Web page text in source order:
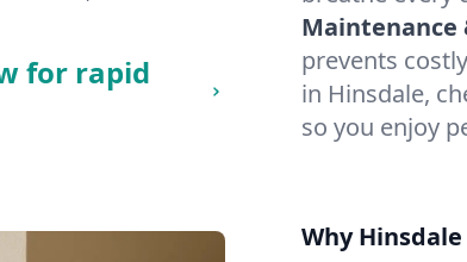
for rapid
Maintenance
prevents
in Hinsdale,
so you enjoy
Why